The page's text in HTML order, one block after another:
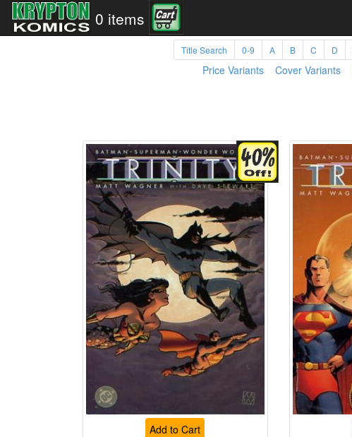
0 items
Title Search 0-9 A B C D
Price Variants Cover Variants
Add to Cart